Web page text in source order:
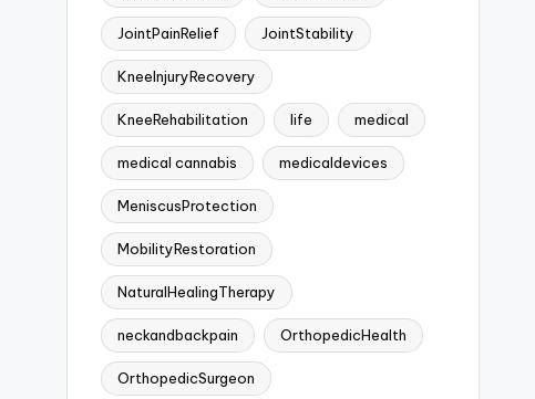
JointPainRelief JointStability
KneeInjuryRecovery
KneeRehabilitation life medical
medical cannabis medicaldevices
MeniscusProtection
MobilityRestoration
NaturalHealingTherapy
neckandbackpain OrthopedicHealth
OrthopedicSurgeon